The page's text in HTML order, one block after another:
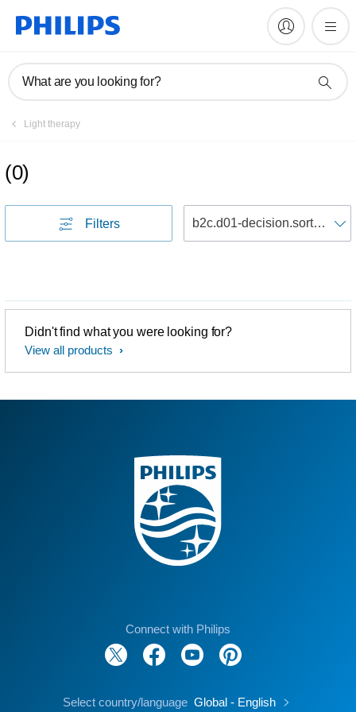
What are you looking for?
Light therapy
(0)
Filters
Didn't find what you were looking for?
View all products
Connect with Philips
Select country/language Global - English